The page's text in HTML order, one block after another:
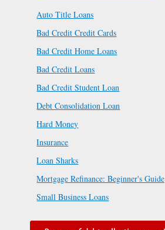
Auto Title Loans
Bad Credit Credit Cards
Bad Credit Home Loans
Bad Credit Loans
Bad Credit Student Loan
Debt Consolidation Loan
Hard Money
Insurance
Loan Sharks
Mortgage Refinance: Beginner's Guide
Small Business Loans